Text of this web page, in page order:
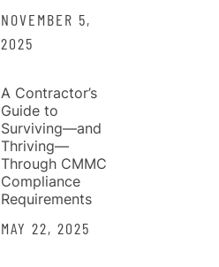
NOVEMBER 5,
2025
A Contractor’s
Guide to
Surviving—and
Thriving—
Through CMMC
Compliance
Requirements
MAY 22, 2025